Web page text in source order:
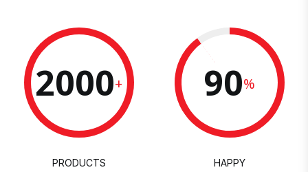
2000+
PRODUCTS
90%
HAPPY